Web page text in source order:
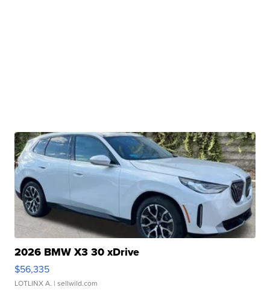
2026 BMW X3 30 xDrive
$56,335
LOTLINX A. | sellwild.com